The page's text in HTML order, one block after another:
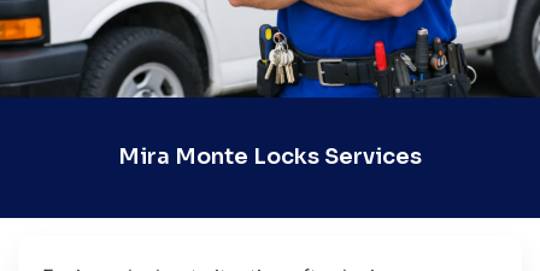
Mira Monte Locks Services